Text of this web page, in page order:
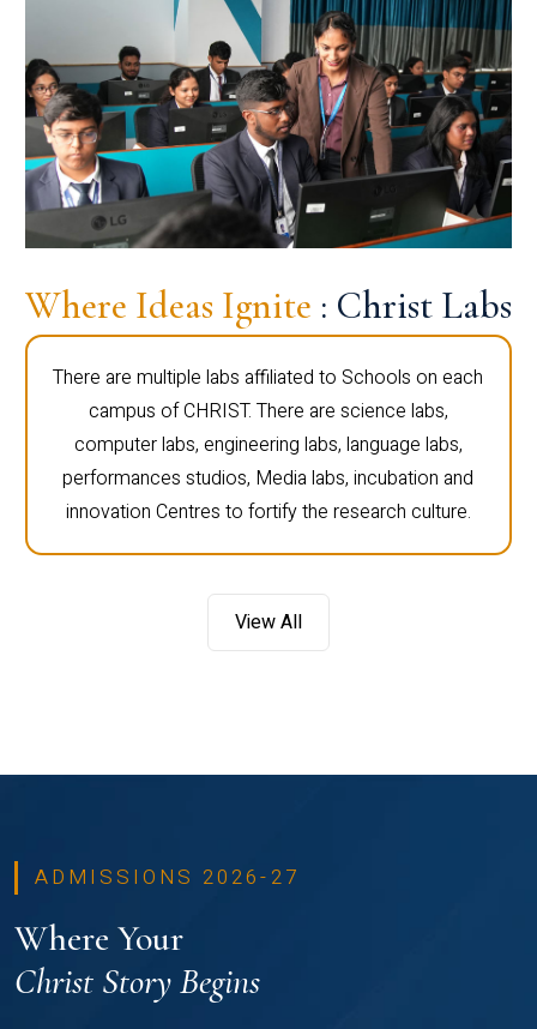
Where Ideas Ignite : Christ Labs
There are multiple labs affiliated to Schools on each
campus of CHRIST. There are science labs,
computer labs, engineering labs, language labs,
performances studios, Media labs, incubation and
innovation Centres to fortify the research culture.
View All
ADMISSIONS 2026-27
Where Your
Christ Story Begins